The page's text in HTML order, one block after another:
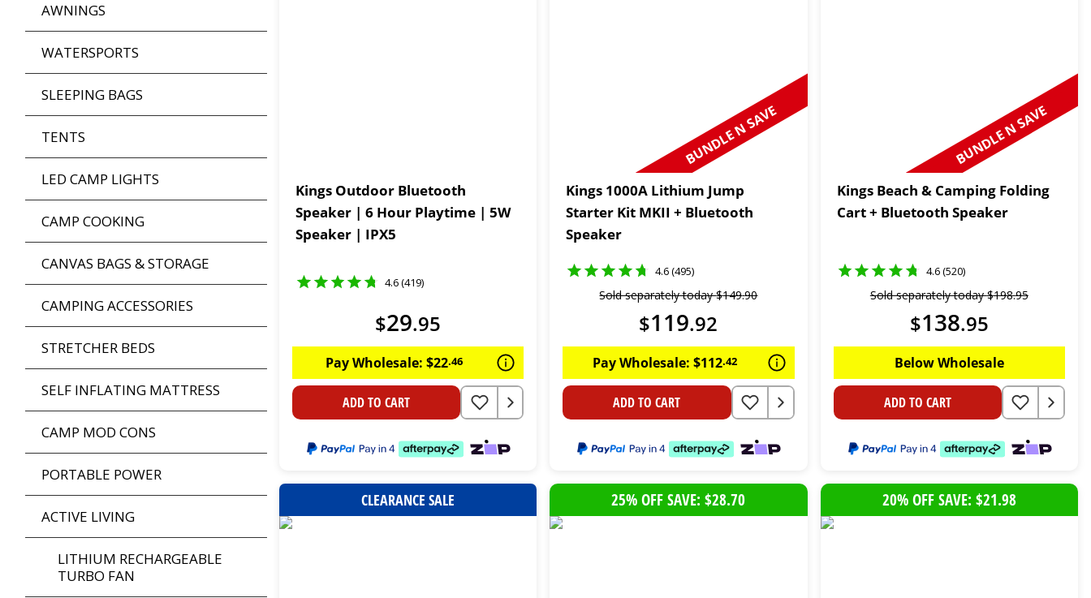
AWNINGS
WATERSPORTS
SLEEPING BAGS
TENTS
LED CAMP LIGHTS
CAMP COOKING
CANVAS BAGS & STORAGE
CAMPING ACCESSORIES
STRETCHER BEDS
SELF INFLATING MATTRESS
CAMP MOD CONS
PORTABLE POWER
ACTIVE LIVING
LITHIUM RECHARGEABLE
TURBO FAN
Kings Outdoor Bluetooth
Speaker | 6 Hour Playtime | 5W
Speaker | IPX5
4.6 (419)
$29.95
Pay Wholesale:$22.46
ADD TO CART
BUNDLE N SAVE
Kings 1000A Lithium Jump
Starter Kit MKII + Bluetooth
Speaker
4.6 (495)
Sold separately today$149.90
$119.92
Pay Wholesale: $112.42
ADD TO CART
BUNDLE N SAVE
Kings Beach & Camping Folding
Cart + Bluetooth Speaker
4.6 (520)
Sold separately today$198.95
$138.95
Below Wholesale
ADD TO CART
CLEARANCE SALE 25% OFF SAVE: $28.70 20% OFF SAVE: $21.98